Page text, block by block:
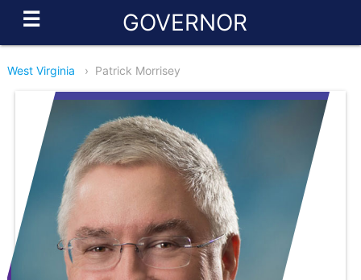
☰ GOVERNOR
West Virginia › Patrick Morrisey